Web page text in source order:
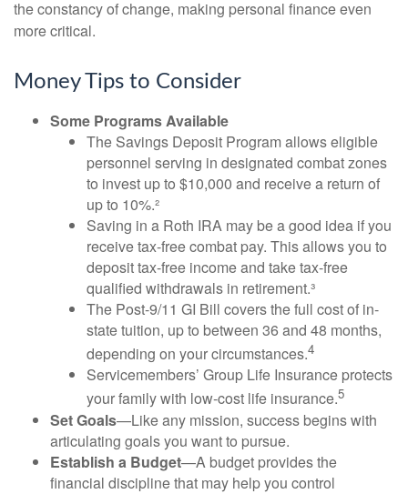
the constancy of change, making personal finance even
more critical.
Money Tips to Consider
Some Programs Available
The Savings Deposit Program allows eligible
personnel serving in designated combat zones
to invest up to $10,000 and receive a return of
up to 10%.²
Saving in a Roth IRA may be a good idea if you
receive tax-free combat pay. This allows you to
deposit tax-free income and take tax-free
qualified withdrawals in retirement.³
The Post-9/11 GI Bill covers the full cost of in-
state tuition, up to between 36 and 48 months,
depending on your circumstances.4
Servicemembers’ Group Life Insurance protects
your family with low-cost life insurance.5
Set Goals—Like any mission, success begins with
articulating goals you want to pursue.
Establish a Budget—A budget provides the
financial discipline that may help you control